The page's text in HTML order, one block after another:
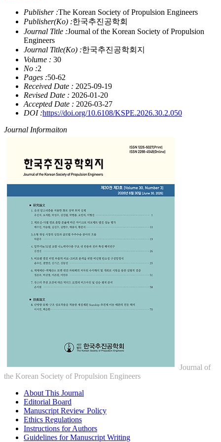
Publisher :The Korean Society of Propulsion Engineers
Publisher(Ko) :한국추진공학회
Journal Title :Journal of the Korean Society of Propulsion
Engineers
Journal Title(Ko) :한국추진공학회지
Volume : 30
No :2
Pages :50-62
Received Date : 2025-09-19
Revised Date : 2026-01-20
Accepted Date : 2026-03-27
DOI :https://doi.org/10.6108/KSPE.2026.30.2.050
Journal Informaiton
Journal of
the Korean Society of Propulsion Engineers
About This Journal
Editorial Board
Manuscript Review Policy
Ethics Regulations
Instructions for Authors
Guidelines for Manuscript Writing